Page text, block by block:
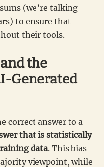
(we’re talking
to ensure that
their tools.
the
Generated
correct answer to a
that is statistically
data. This bias
viewpoint, while